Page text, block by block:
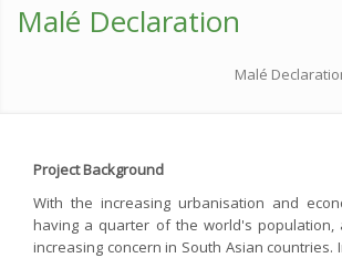
Malé Declaration
Malé
Project Background
With the increasing urbanisation and
having a quarter of the world's population,
increasing concern in South Asian countries.